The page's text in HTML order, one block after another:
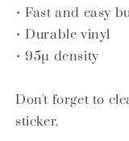
• Fast and easy
• Durable vinyl
• 95µ density
Don't forget to
sticker.